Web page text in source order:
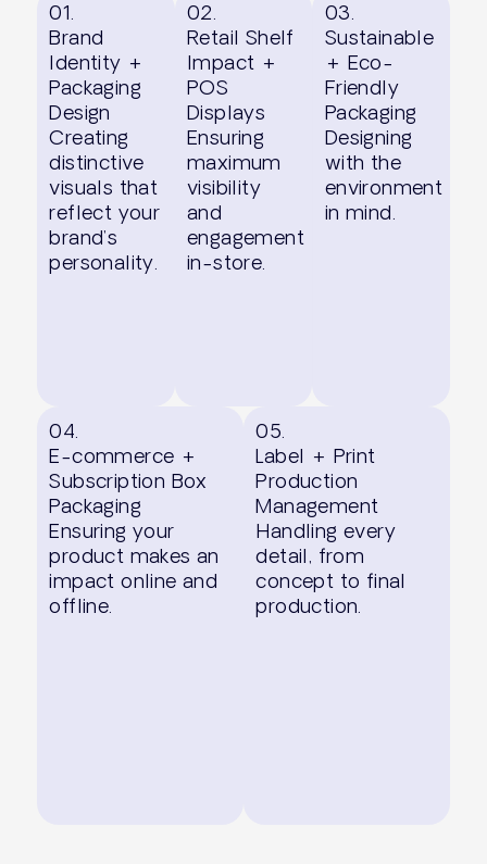
01.
Brand
Identity +
Packaging
Design
Creating
distinctive
visuals that
reflect your
brand’s
personality.
02.
Retail Shelf
Impact +
POS
Displays
Ensuring
maximum
visibility
and
engagement
in-store.
03.
Sustainable
+ Eco-
Friendly
Packaging
Designing
with the
environment
in mind.
04.
E-commerce +
Subscription Box
Packaging
Ensuring your
product makes an
impact online and
offline.
05.
Label + Print
Production
Management
Handling every
detail, from
concept to final
production.